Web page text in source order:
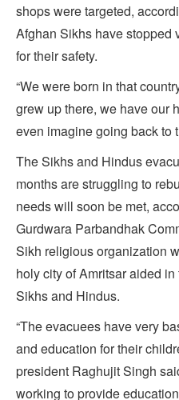
shops were targeted,
Afghan Sikhs have stopped
for their safety.
“We were born in that
grew up there, we have our
even imagine going back to
The Sikhs and Hindus
months are struggling to
needs will soon be met,
Gurdwara Parbandhak
Sikh religious organization
holy city of Amritsar aided
Sikhs and Hindus.
“The evacuees have very
and education for their
president Raghujit Singh
working to provide